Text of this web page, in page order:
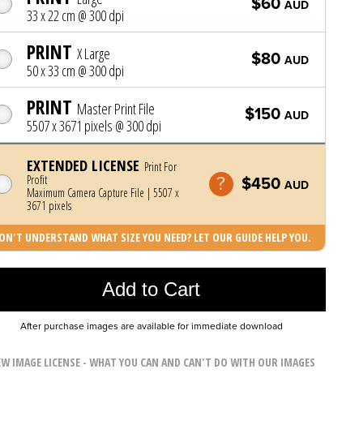
33 x 22 cm @ 300 dpi
$60 AUD
PRINT X Large
50 x 33 cm @ 300 dpi
$80 AUD
PRINT Master Print File
5507 x 3671 pixels @ 300 dpi
$150 AUD
EXTENDED LICENSE Print For
Profit
Maximum Camera Capture File | 5507 x
3671 pixels
$450 AUD
UNDERSTAND WHAT SIZE YOU NEED? LET OUR GUIDE HELP YOU.
Add to Cart
Photo was added to cart
After purchase images are available for immediate download
IMAGE LICENSE - WHAT YOU CAN AND CAN'T DO WITH OUR IMAGES